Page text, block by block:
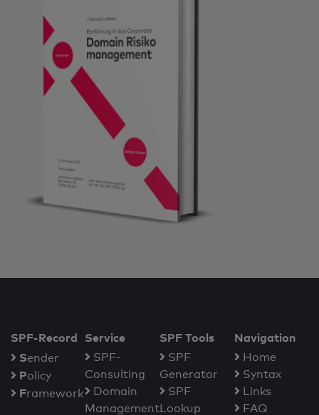
SPF-Record
Sender
Policy
Framework
Service
SPF-
Consulting
Domain
Management
SPF Tools
SPF
Generator
SPF
Lookup
Navigation
Home
Syntax
Links
FAQ